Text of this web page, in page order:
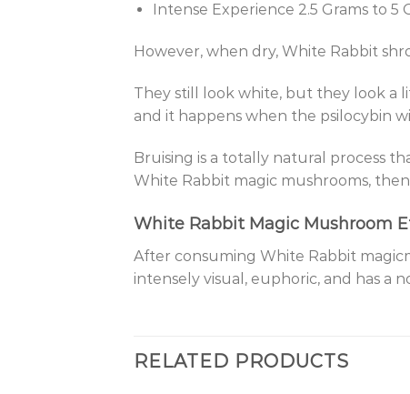
Intense Experience 2.5 Grams to 5
However, when dry, White Rabbit
They still look white, but they look a
and it happens when the psilocybin
Bruising is a totally natural process
White Rabbit magic mushrooms,
White Rabbit Magic Mushroom
After consuming White Rabbit
intensely visual, euphoric, and has a
RELATED PRODUCTS